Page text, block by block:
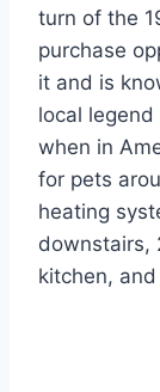
turn of the
purchase
it and is
local
when in
for pets
heating
downstairs,
kitchen,